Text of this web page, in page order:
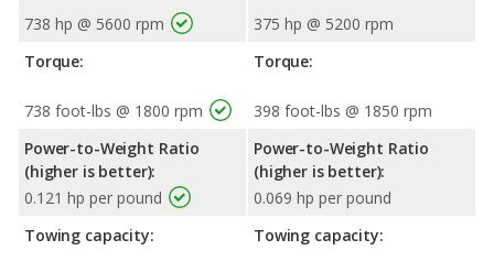
738 hp @ 5600 rpm
Torque:
738 foot-lbs @ 1800 rpm
Power-to-Weight Ratio
(higher is better):
0.121 hp per pound
Towing capacity:
375 hp @ 5200 rpm
Torque:
398 foot-lbs @ 1850 rpm
Power-to-Weight Ratio
(higher is better):
0.069 hp per pound
Towing capacity: